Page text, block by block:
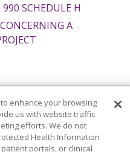
990 SCHEDULE H
A
Español
Italiano
中文
Tagalog
enhance your browsing
us with website traffic
efforts. We do not
Health Information
portals, or clinical